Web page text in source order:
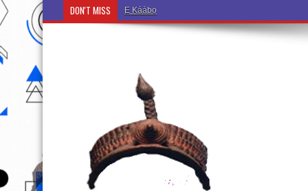
DON'T MISS Ẹ Káàbọ̀! (Step Into the Beautiful World of